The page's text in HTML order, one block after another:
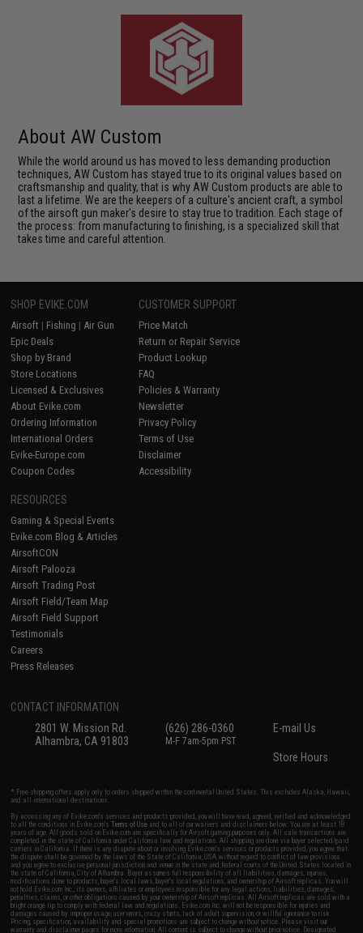
About AW Custom
While the world around us has moved to less demanding production
techniques, AW Custom has stayed true to its original values based on
craftsmanship and quality, that is why AW Custom products are able to
last a lifetime. We are the keepers of a culture's ancient craft, a symbol
of the airsoft gun maker's desire to stay true to tradition. Each stage of
the process: from manufacturing to finishing, is a specialized skill that
takes time and careful attention.
SHOP EVIKE.COM
Airsoft | Fishing | Air Gun
Epic Deals
Shop by Brand
Store Locations
Licensed & Exclusives
About Evike.com
Ordering Information
International Orders
Evike-Europe.com
Coupon Codes
CUSTOMER SUPPORT
Price Match
Return or Repair Service
Product Lookup
FAQ
Policies & Warranty
Newsletter
Privacy Policy
Terms of Use
Disclaimer
Accessibility
RESOURCES
Gaming & Special Events
Evike.com Blog & Articles
AirsoftCON
Airsoft Palooza
Airsoft Trading Post
Airsoft Field/Team Map
Airsoft Field Support
Testimonials
Careers
Press Releases
CONTACT INFORMATION
2801 W. Mission Rd.
Alhambra, CA 91803
(626) 286-0360
M-F 7am-5pm PST
E-mail Us
Store Hours
* Free shipping offers apply only to orders shipped within the continental United States. This excludes Alaska, Hawaii,
and all international destinations.
By accessing any of Evike.com's services and products provided, you will have read, agreed, verified and acknowledged
to all the conditions in Evike.com'sTerms of Use and to all of our waivers and disclaimers below: You are at least 18
years of age. All goods sold on Evike.com are specifically for Airsoft gaming purposes only. All sale transactions are
completed in the state of California under California law and regulations. All shipping are done via buyer selected/paid
carriers in California. If there is any dispute about or involving Evike.com's services or products provided, you agree that
the dispute shall be governed by the laws of the State of California, USA, without regard to conflict of law provisions
and you agree to exclusive personal jurisdiction and venue in the state and federal courts of the United States located in
the state of California, City of Alhambra. Buyer assumes full responsibility of all liabilities, damages, injuries,
modifications done to products, buyer's local laws, buyer's local regulations, and ownership of Airsoft replicas. You will
not hold Evike.com Inc., its owners, affiliates or employees responsible for any legal actions, liabilities, damages,
penalties, claims, or other obligations caused by your ownership of Airsoft replicas. All Airsoft replicas are sold with a
bright orange tip to comply with federal law and regulations. Evike.com Inc. will not be responsible for injuries and
damages caused by improper usage, user errors, crazy stunts, lack of adult supervision, or willful ignorance to risk.
Pricing, specification, availability and special promotions are subject to change without notice. Please visit our
warranty and disclaimer pages for more information. All content is subject to change without prior notice. Designated